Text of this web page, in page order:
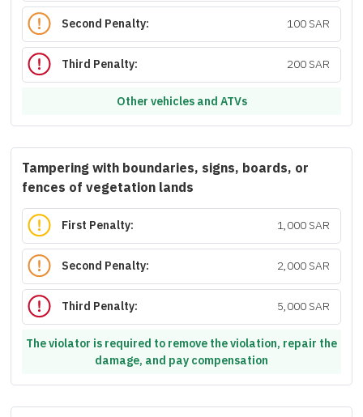
Second Penalty: 100 SAR
Third Penalty: 200 SAR
Other vehicles and ATVs
Tampering with boundaries, signs, boards, or
fences of vegetation lands
First Penalty: 1,000 SAR
Second Penalty: 2,000 SAR
Third Penalty: 5,000 SAR
The violator is required to remove the violation, repair the
damage, and pay compensation